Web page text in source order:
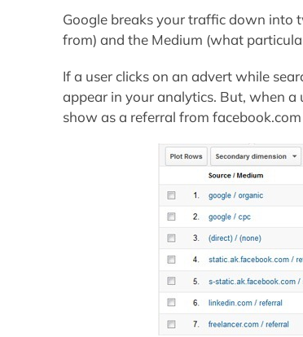
Google breaks your traffic down into
from) and the Medium (what
If a user clicks on an advert while
appear in your analytics. But, when a
show as a referral from